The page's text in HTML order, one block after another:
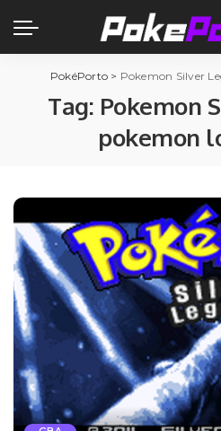
PokéPorto > Pokemon Silver
Tag: Pokemon
pokemon